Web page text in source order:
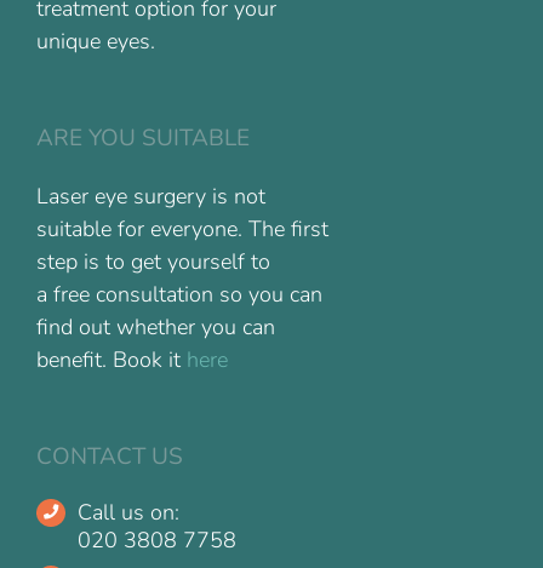
treatment option for your
unique eyes.
ARE YOU SUITABLE
Laser eye surgery is not
suitable for everyone. The first
step is to get yourself to
a free consultation so you can
find out whether you can
benefit. Book it here
CONTACT US
Call us on:
020 3808 7758